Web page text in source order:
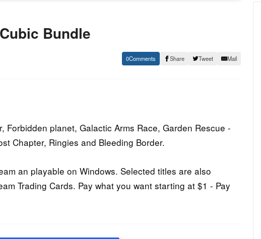
Bundle
0 Share Tweet Mail
planet, Galactic Arms Race, Garden Rescue -
Chapter, Ringies and Bleeding Border.
an playable on Windows. Selected titles are also
Trading Cards. Pay what you want starting at $1 - Pay